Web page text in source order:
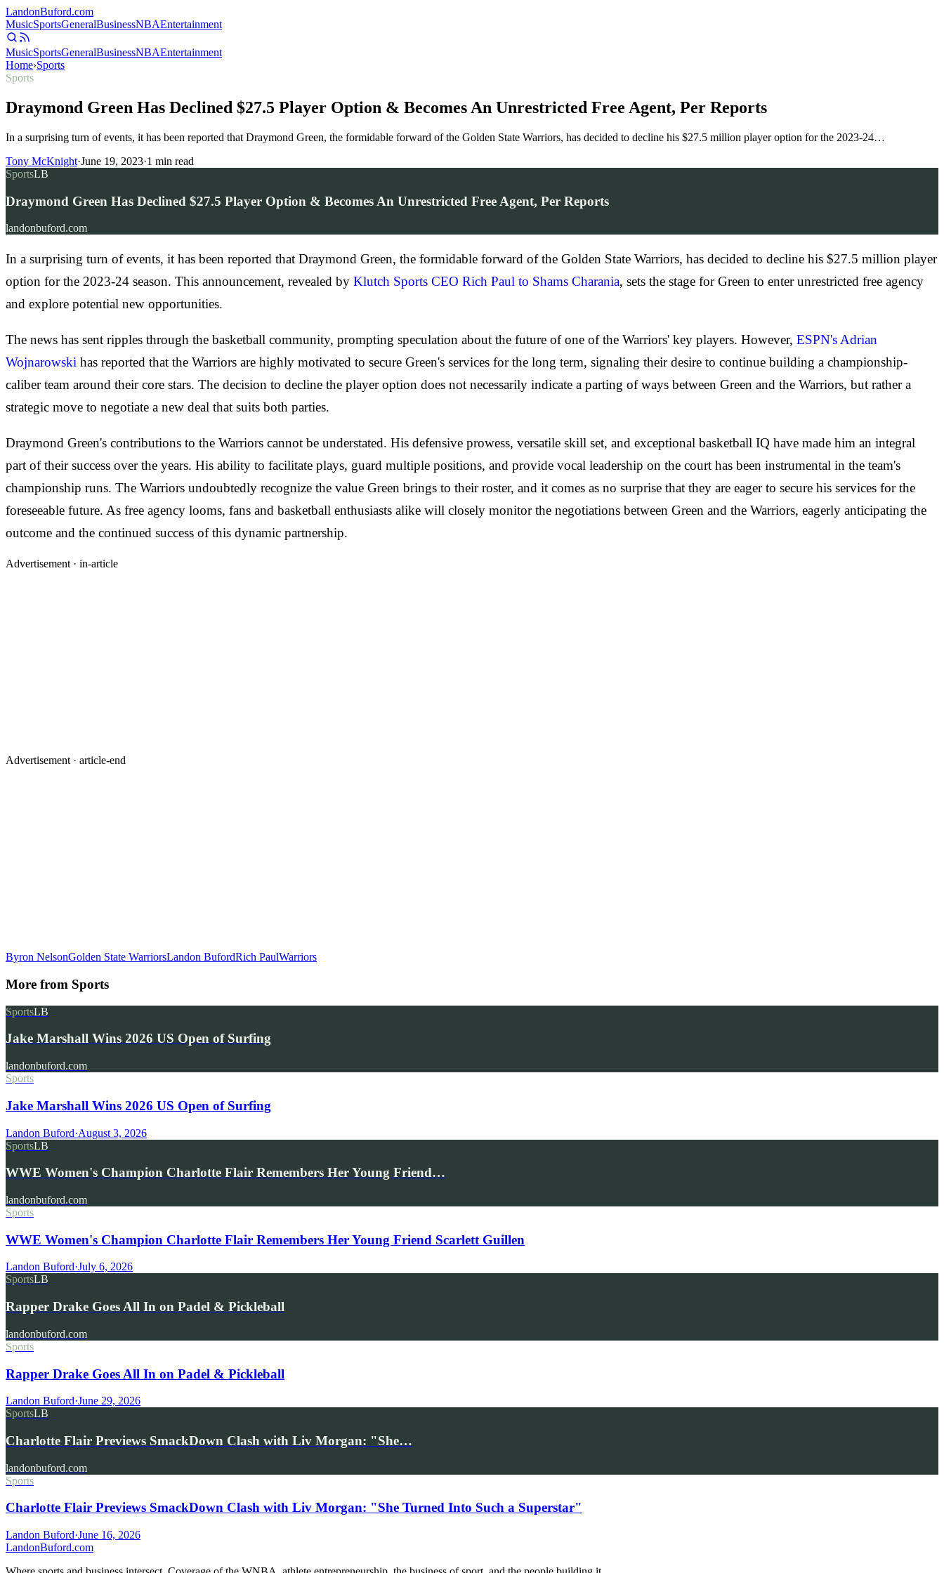
LandonBuford.com
MusicSportsGeneralBusinessNBAEntertainment
MusicSportsGeneralBusinessNBAEntertainment
Home›Sports
Sports
Draymond Green Has Declined $27.5 Player Option & Becomes An Unrestricted Free Agent, Per Reports
In a surprising turn of events, it has been reported that Draymond Green, the formidable forward of the Golden State Warriors, has decided to decline his $27.5 million player option for the 2023-24…
Tony McKnight·June 19, 2023·1 min read
SportsLB
Draymond Green Has Declined $27.5 Player Option & Becomes An Unrestricted Free Agent, Per Reports
landonbuford.com
In a surprising turn of events, it has been reported that Draymond Green, the formidable forward of the Golden State Warriors, has decided to decline his $27.5 million player
option for the 2023-24 season. This announcement, revealed by Klutch Sports CEO Rich Paul to Shams Charania, sets the stage for Green to enter unrestricted free agency
and explore potential new opportunities.
The news has sent ripples through the basketball community, prompting speculation about the future of one of the Warriors' key players. However, ESPN's Adrian
Wojnarowski has reported that the Warriors are highly motivated to secure Green's services for the long term, signaling their desire to continue building a championship-
caliber team around their core stars. The decision to decline the player option does not necessarily indicate a parting of ways between Green and the Warriors, but rather a
strategic move to negotiate a new deal that suits both parties.
Draymond Green's contributions to the Warriors cannot be understated. His defensive prowess, versatile skill set, and exceptional basketball IQ have made him an integral
part of their success over the years. His ability to facilitate plays, guard multiple positions, and provide vocal leadership on the court has been instrumental in the team's
championship runs. The Warriors undoubtedly recognize the value Green brings to their roster, and it comes as no surprise that they are eager to secure his services for the
foreseeable future. As free agency looms, fans and basketball enthusiasts alike will closely monitor the negotiations between Green and the Warriors, eagerly anticipating the
outcome and the continued success of this dynamic partnership.
Advertisement · in-article
Advertisement · article-end
Byron NelsonGolden State WarriorsLandon BufordRich PaulWarriors
More from Sports
SportsLB
Jake Marshall Wins 2026 US Open of Surfing
landonbuford.com
Sports
Jake Marshall Wins 2026 US Open of Surfing
Landon Buford·August 3, 2026
SportsLB
WWE Women's Champion Charlotte Flair Remembers Her Young Friend…
landonbuford.com
Sports
WWE Women's Champion Charlotte Flair Remembers Her Young Friend Scarlett Guillen
Landon Buford·July 6, 2026
SportsLB
Rapper Drake Goes All In on Padel & Pickleball
landonbuford.com
Sports
Rapper Drake Goes All In on Padel & Pickleball
Landon Buford·June 29, 2026
SportsLB
Charlotte Flair Previews SmackDown Clash with Liv Morgan: "She…
landonbuford.com
Sports
Charlotte Flair Previews SmackDown Clash with Liv Morgan: "She Turned Into Such a Superstar"
Landon Buford·June 16, 2026
LandonBuford.com